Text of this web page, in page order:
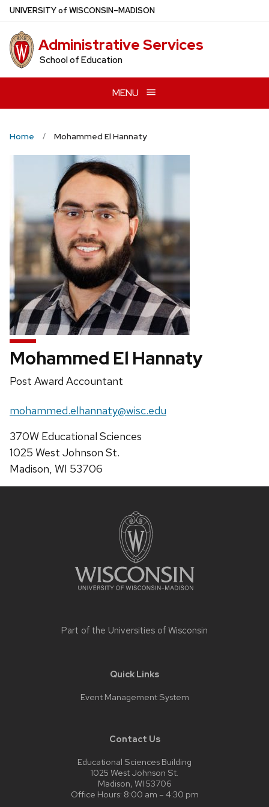
Skip
main
content
UNIVERSITYof WISCONSIN–MADISON
Administrative Services
School of Education
MENU
Home Mohammed El Hannaty
Mohammed El Hannaty
Position
Post Award Accountant
Email:
mohammed.elhannaty@wisc.edu
Address:
370W Educational Sciences
1025 West Johnson St.
Madison, WI 53706
Part of the Universities of Wisconsin
Quick Links
Event Management System
Contact Us
Educational Sciences Building
1025 West Johnson St.
Madison, WI 53706
Office Hours: 8:00 am – 4:30 pm